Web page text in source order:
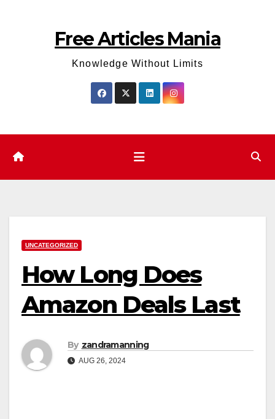
Free Articles Mania
Knowledge Without Limits
UNCATEGORIZED
How Long Does
Amazon Deals Last
By zandramanning
AUG 26, 2024